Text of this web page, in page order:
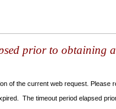
prior to obtaining
of the current web request.
The timeout period elapsed